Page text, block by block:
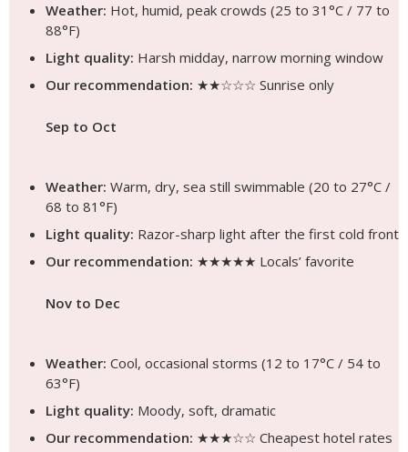
Weather: Hot, humid, peak crowds (25 to 31°C / 77 to
88°F)
Light quality: Harsh midday, narrow morning window
Our recommendation: ★★☆☆☆ Sunrise only
Sep to Oct
Weather: Warm, dry, sea still swimmable (20 to 27°C /
68 to 81°F)
Light quality: Razor-sharp light after the first cold front
Our recommendation: ★★★★★ Locals’ favorite
Nov to Dec
Weather: Cool, occasional storms (12 to 17°C / 54 to
63°F)
Light quality: Moody, soft, dramatic
Our recommendation: ★★★☆☆ Cheapest hotel rates